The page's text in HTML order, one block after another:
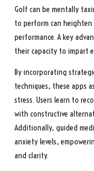
Golf can be mentally
to perform can heighten
performance. A key
their capacity to impart
By incorporating
techniques, these apps
stress. Users learn to
with constructive
Additionally, guided
anxiety levels,
and clarity.